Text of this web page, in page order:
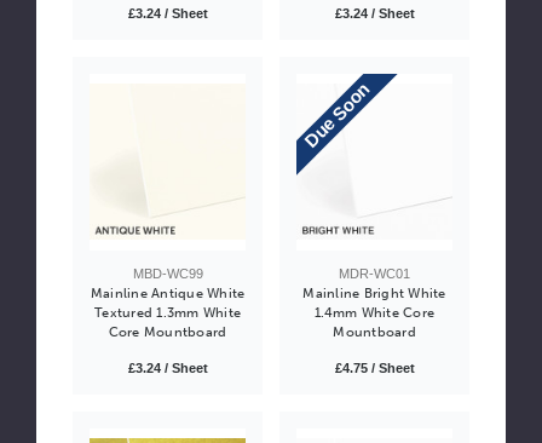
£3.24 / Sheet £3.24 / Sheet
MBD-WC99
Mainline Antique White
Textured 1.3mm White
Core Mountboard
£3.24 / Sheet
Due Soon
MDR-WC01
Mainline Bright White
1.4mm White Core
Mountboard
£4.75 / Sheet